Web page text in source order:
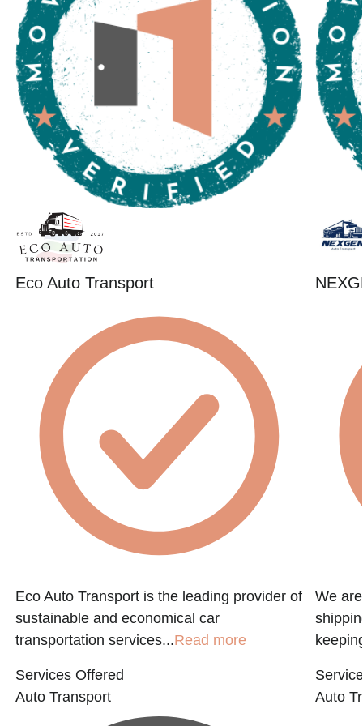
Eco Auto Transport
Eco Auto Transport is the leading provider of
sustainable and economical car
transportation services...Read more
Services Offered
Auto Transport
We
Auto